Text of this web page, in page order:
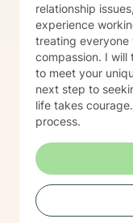
relationship
experience
treating everyone
compassion. I will
to meet your
next step to
life takes
process.